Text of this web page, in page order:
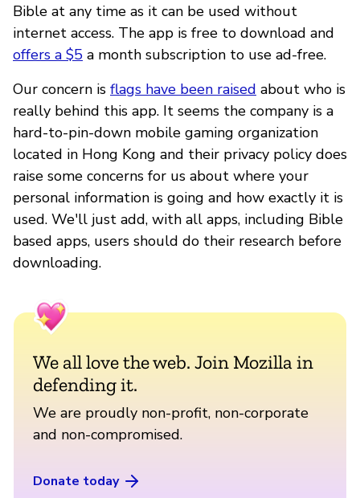
Bible at any time as it can be used without
internet access. The app is free to download and
offers a $5 a month subscription to use ad-free.
Our concern is flags have been raised about who is
really behind this app. It seems the company is a
hard-to-pin-down mobile gaming organization
located in Hong Kong and their privacy policy does
raise some concerns for us about where your
personal information is going and how exactly it is
used. We'll just add, with all apps, including Bible
based apps, users should do their research before
downloading.
We all love the web. Join Mozilla in
defending it.
We are proudly non-profit, non-corporate
and non-compromised.
Donate today